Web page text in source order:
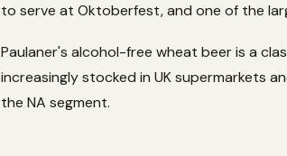
to serve at Oktoberfest, and one of the
Paulaner's alcohol-free wheat beer is a
increasingly stocked in UK supermarkets
the NA segment.